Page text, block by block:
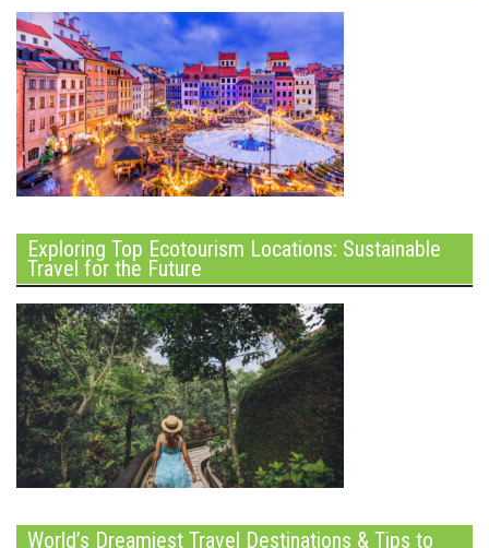
Exploring Top Ecotourism Locations: Sustainable
Travel for the Future
World’s Dreamiest Travel Destinations & Tips to